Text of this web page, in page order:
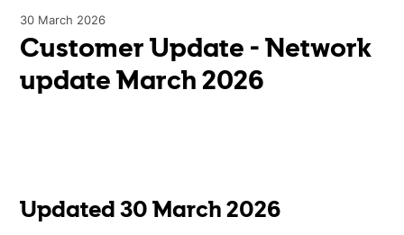
30 March 2026
Customer Update - Network
update March 2026
Updated 30 March 2026